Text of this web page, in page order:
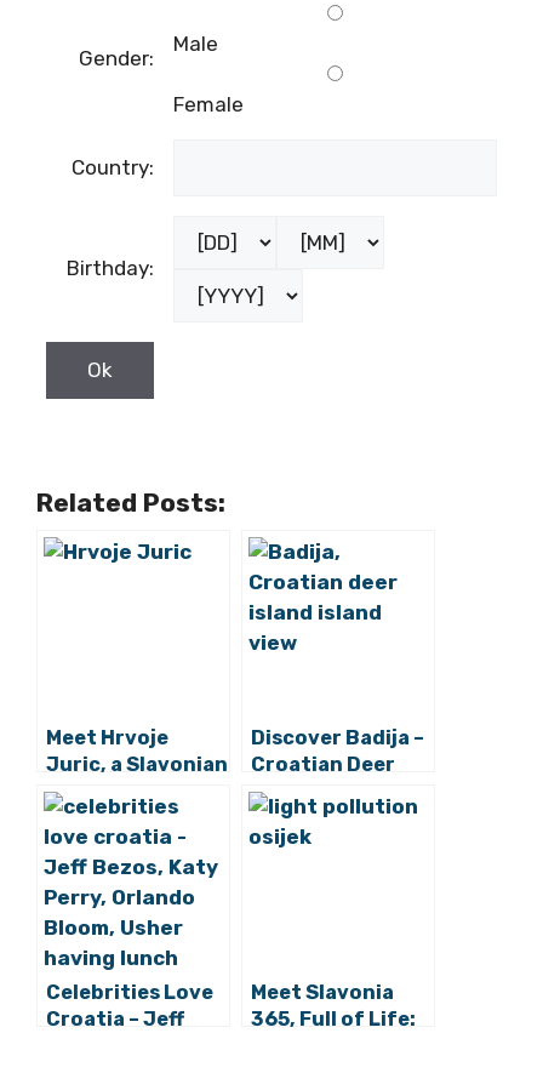
Gender:
Male
Female
Country:
Birthday:
Related Posts:
Meet Hrvoje
Juric, a Slavonian
Cycling to
Europe’s
Northernmost
Point
Discover Badija –
Croatian Deer
Islet
Celebrities Love
Croatia – Jeff
Meet Slavonia
365, Full of Life: